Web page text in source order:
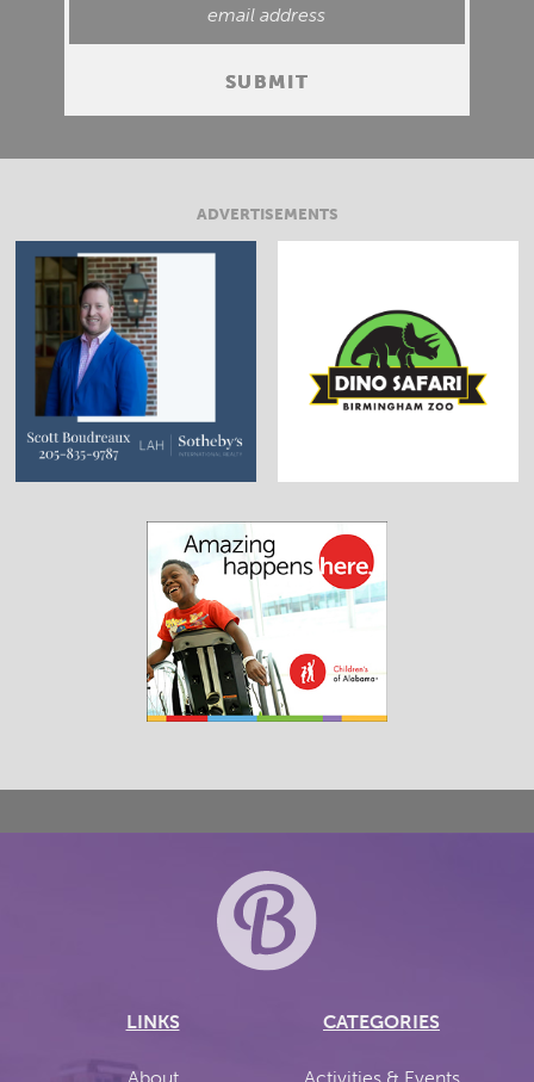
ADVERTISEMENTS
LINKS CATEGORIES